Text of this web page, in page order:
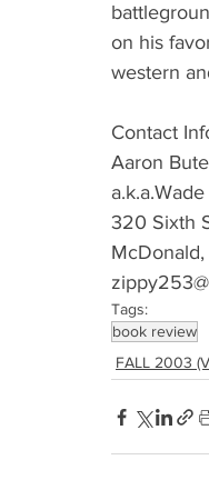
on his
western
Contact
Aaron
320 Sixth
Tags:
book review
FALL 2003